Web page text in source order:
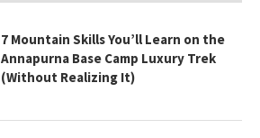
7 Mountain Skills You’ll Learn on the
Annapurna Base Camp Luxury Trek
(Without Realizing It)